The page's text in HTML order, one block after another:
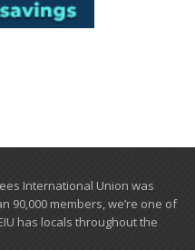
International Union was
​90,000 members, we’re one of
has locals ​throughout the